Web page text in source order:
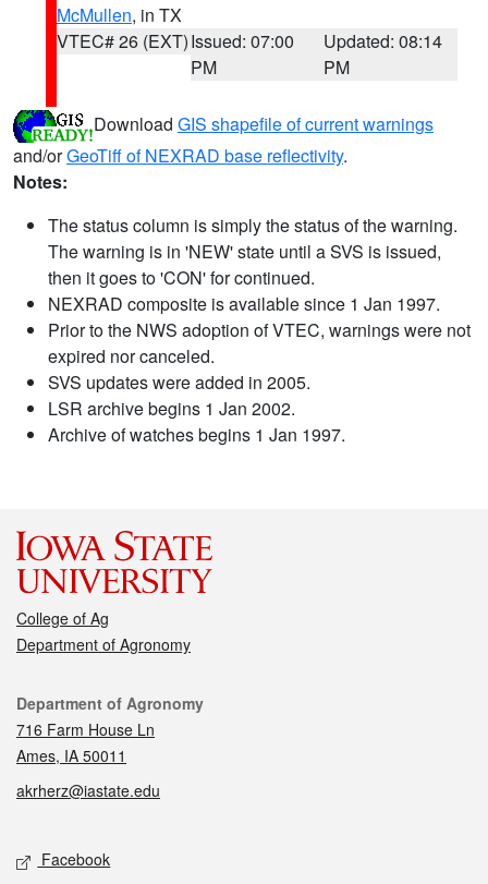
McMullen, in TX
VTEC# 26 (EXT)Issued: 07:00
PM
Updated: 08:14
PM
Download GIS shapefile of current warnings
and/orGeoTiff of NEXRAD base reflectivity.
Notes:
The status column is simply the status of the warning.
The warning is in 'NEW' state until a SVS is issued,
then it goes to 'CON' for continued.
NEXRAD composite is available since 1 Jan 1997.
Prior to the NWS adoption of VTEC, warnings were not
expired nor canceled.
SVS updates were added in 2005.
LSR archive begins 1 Jan 2002.
Archive of watches begins 1 Jan 1997.
College of Ag
Department of Agronomy
Contact
Department of Agronomy
716 Farm House Ln
Ames, IA 50011
akrherz@iastate.edu
Social media
Facebook